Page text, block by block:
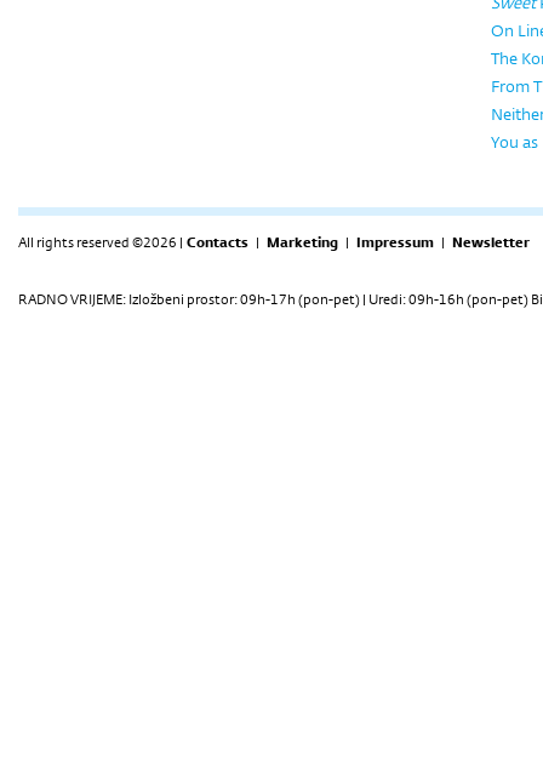
On
The
From
You
All rights reserved ©2026 | Contacts | Marketing | Impressum | Newsletter
RADNO VRIJEME: Izložbeni prostor: 09h-17h (pon-pet) | Uredi: 09h-16h (pon-pet)